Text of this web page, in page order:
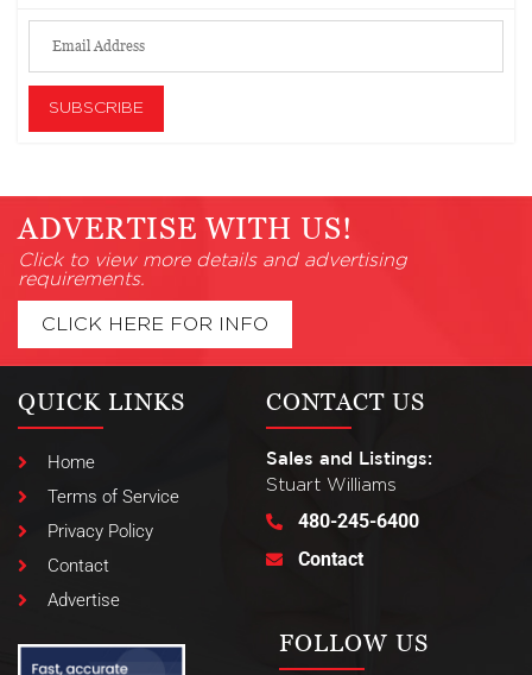
ADVERTISE WITH US!
Click to view more details and advertising
requirements.
CLICK HERE FOR INFO
QUICK LINKS
Home
Terms of Service
Privacy Policy
Contact
Advertise
CONTACT US
Sales and Listings:
Stuart Williams
480-245-6400
Contact
FOLLOW US